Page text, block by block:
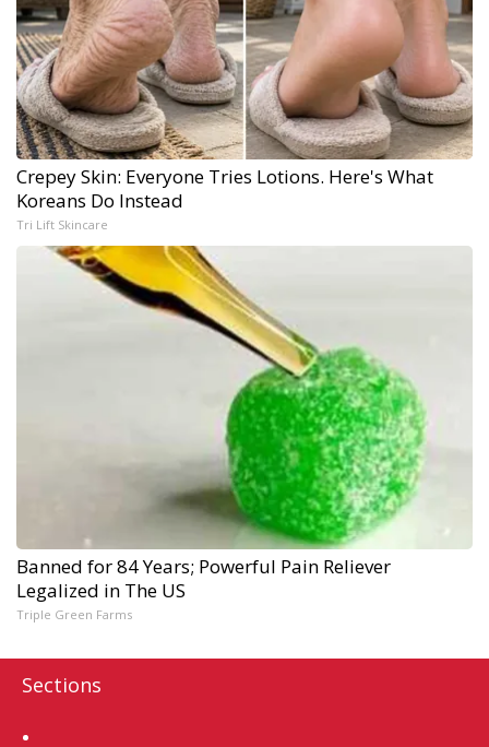
Crepey Skin: Everyone Tries Lotions. Here's What
Koreans Do Instead
Tri Lift Skincare
Banned for 84 Years; Powerful Pain Reliever
Legalized in The US
Triple Green Farms
Sections